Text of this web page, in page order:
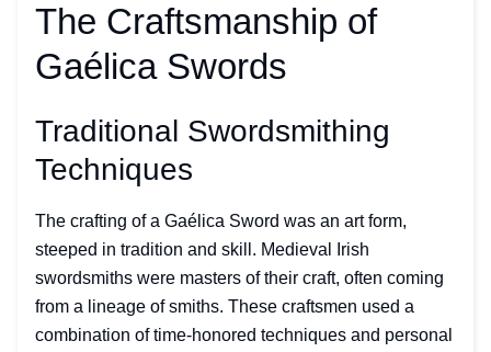
The Craftsmanship of
Gaélica Swords
Traditional Swordsmithing
Techniques
The crafting of a Gaélica Sword was an art form,
steeped in tradition and skill. Medieval Irish
swordsmiths were masters of their craft, often coming
from a lineage of smiths. These craftsmen used a
combination of time-honored techniques and personal